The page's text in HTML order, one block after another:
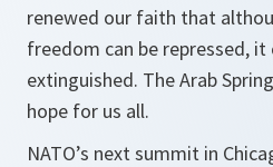
renewed our faith that
freedom can be repressed, it
extinguished. The Arab
hope for us all.
NATO’s next summit in